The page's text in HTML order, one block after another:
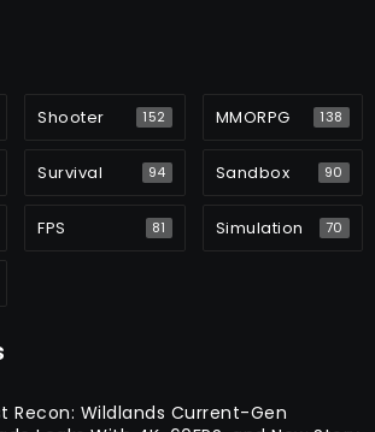
Shooter 152 MMORPG 138
Survival 94 Sandbox 90
FPS 81 Simulation 70
Recon: Wildlands Current-Gen